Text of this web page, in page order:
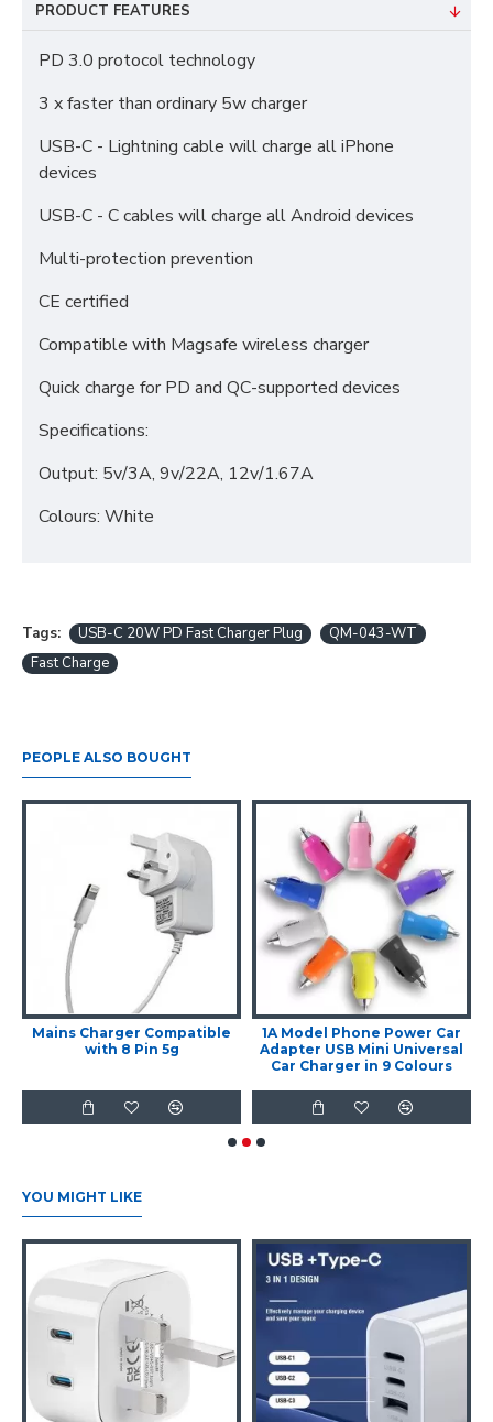
PRODUCT FEATURES
PD 3.0 protocol technology
3 x faster than ordinary 5w charger
USB-C - Lightning cable will charge all iPhone
devices
USB-C - C cables will charge all Android devices
Multi-protection prevention
CE certified
Compatible with Magsafe wireless charger
Quick charge for PD and QC-supported devices
Specifications:
Output: 5v/3A, 9v/22A, 12v/1.67A
Colours: White
Tags: USB-C 20W PD Fast Charger Plug
QM-043-WT
Fast Charge
PEOPLE ALSO BOUGHT
Mains Charger Compatible
with 8 Pin 5g
1A Model Phone Power Car
Adapter USB Mini Universal
Car Charger in 9 Colours
YOU MIGHT LIKE